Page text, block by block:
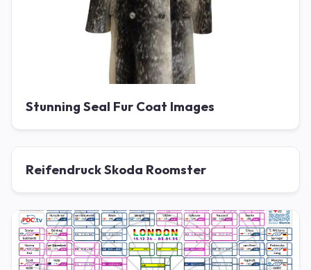
Stunning Seal Fur Coat Images
Reifendruck Skoda Roomster